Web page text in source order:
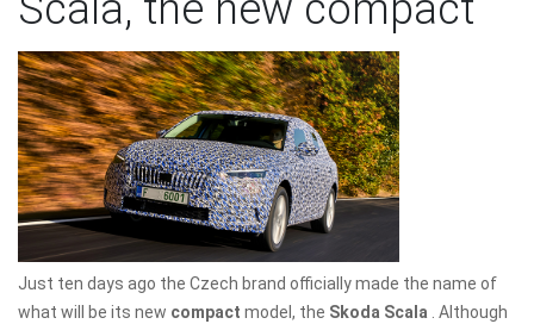
Just ten days ago the Czech brand officially made the name of
what will be its new compact model, the Skoda Scala . Although